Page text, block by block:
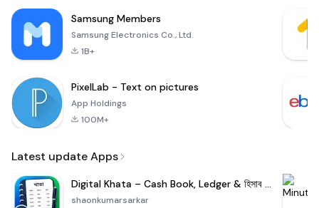
Samsung Members
Samsung Electronics Co., Ltd.
1B+
PixelLab - Text on pictures
App Holdings
100M+
Latest update Apps
Digital Khata – Cash Book, Ledger & হিসাব খাতা
shaonkumarsarkar